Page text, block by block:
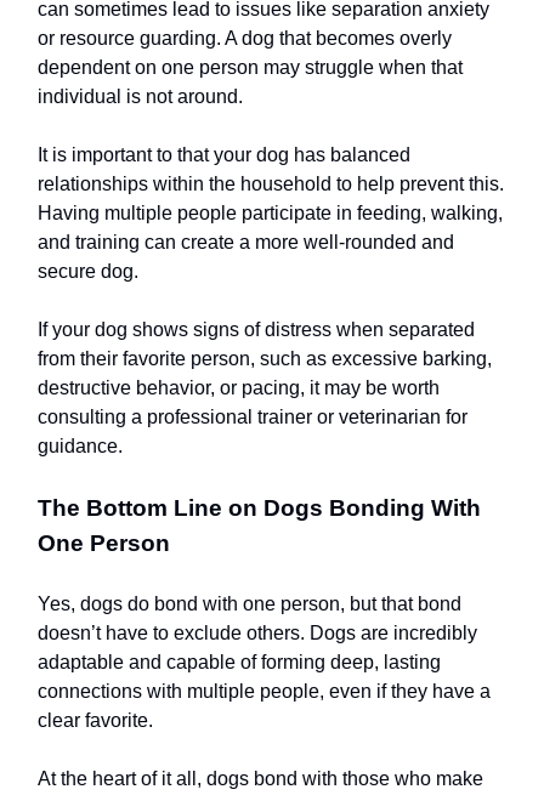
can sometimes lead to issues like separation anxiety
or resource guarding. A dog that becomes overly
dependent on one person may struggle when that
individual is not around.
It is important to that your dog has balanced
relationships within the household to help prevent this.
Having multiple people participate in feeding, walking,
and training can create a more well-rounded and
secure dog.
If your dog shows signs of distress when separated
from their favorite person, such as excessive barking,
destructive behavior, or pacing, it may be worth
consulting a professional trainer or veterinarian for
guidance.
The Bottom Line on Dogs Bonding With
One Person
Yes, dogs do bond with one person, but that bond
doesn’t have to exclude others. Dogs are incredibly
adaptable and capable of forming deep, lasting
connections with multiple people, even if they have a
clear favorite.
At the heart of it all, dogs bond with those who make